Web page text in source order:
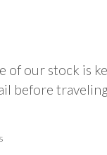
of our stock is
before